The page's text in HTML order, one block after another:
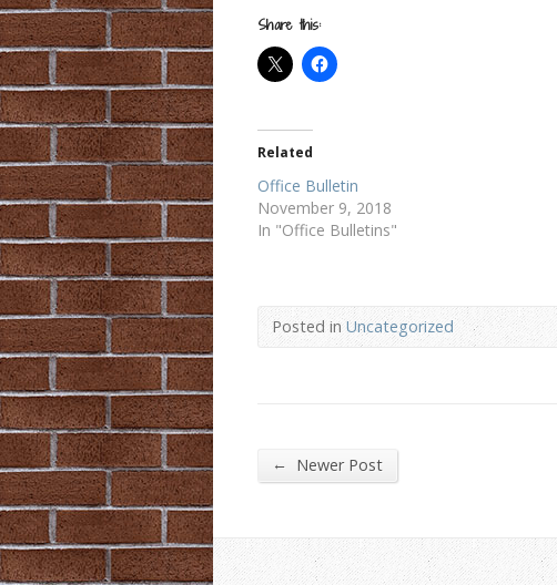
Share this:
Related
Office Bulletin
November 9, 2018
In "Office Bulletins"
Posted inUncategorized
← Newer Post